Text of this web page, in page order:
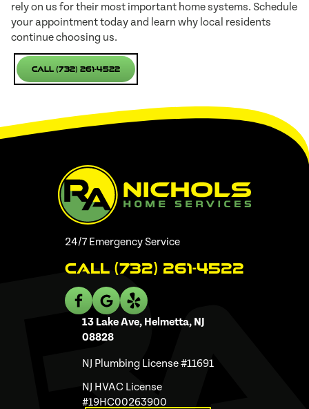
rely on us for their most important home systems. Schedule
your appointment today and learn why local residents
continue choosing us.
Call (732) 261-4522
24/7 Emergency Service
Call (732) 261-4522
13 Lake Ave, Helmetta, NJ
08828
NJ Plumbing License #11691
NJ HVAC License
#19HC00263900